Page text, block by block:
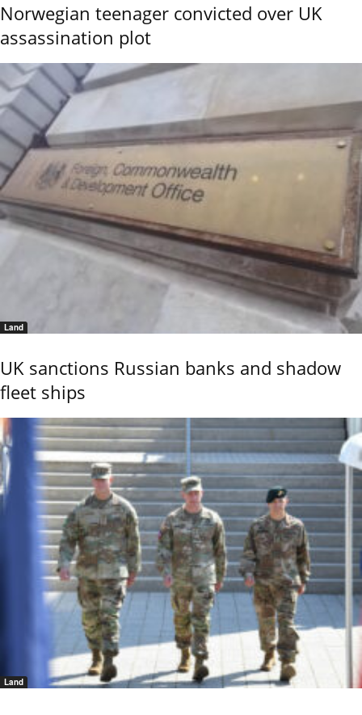
Norwegian teenager convicted over UK
assassination plot
Land
UK sanctions Russian banks and shadow
fleet ships
Land